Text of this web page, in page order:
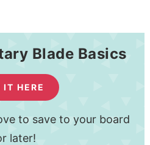
Blade Basics
IT HERE
to save to your board
later!